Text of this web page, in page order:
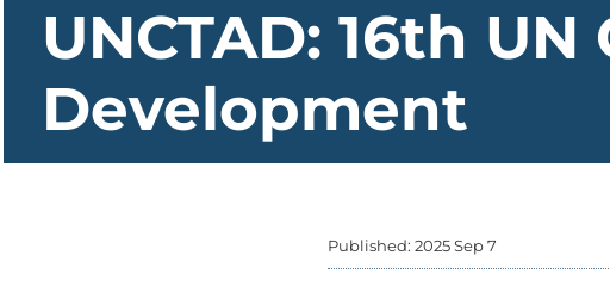
UNCTAD: 16th
Development
Published: 2025 Sep 7